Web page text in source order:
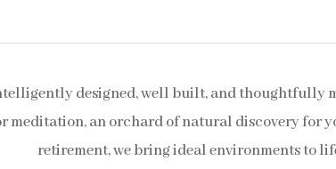
designed, well built, and thoughtfully
meditation, an orchard of natural discovery for
retirement, we bring ideal environments to